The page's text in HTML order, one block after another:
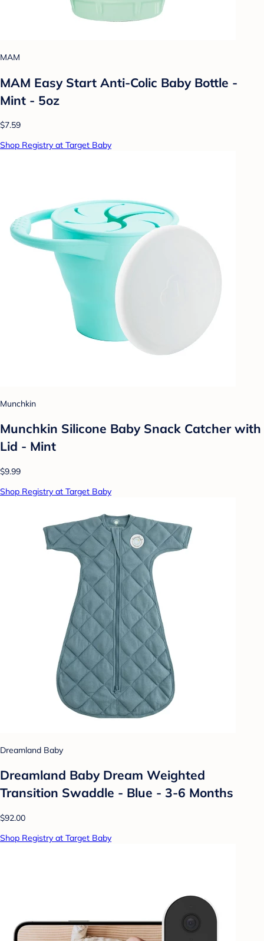
MAM
MAM Easy Start Anti-Colic Baby Bottle -
Mint - 5oz
$7.59
Shop Registry at Target Baby
Munchkin
Munchkin Silicone Baby Snack Catcher with
Lid - Mint
$9.99
Shop Registry at Target Baby
Dreamland Baby
Dreamland Baby Dream Weighted
Transition Swaddle - Blue - 3-6 Months
$92.00
Shop Registry at Target Baby